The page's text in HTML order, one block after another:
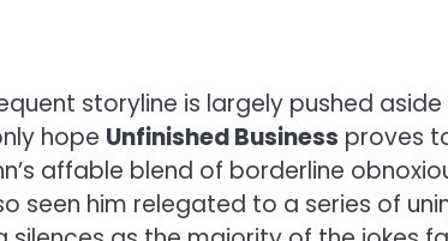
storyline is largely pushed
hope Unfinished Business proves
affable blend of borderline
seen him relegated to a series of